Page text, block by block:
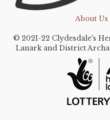
About Us
© 2021-22 Clydesdale's
Lanark and District